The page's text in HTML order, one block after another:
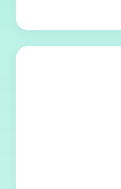
When
delivers
and